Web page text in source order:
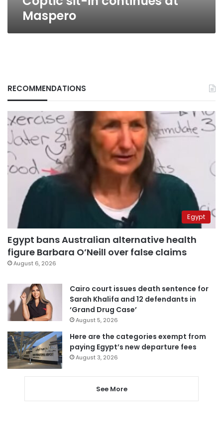
Maspero
RECOMMENDATIONS
Egypt
Egypt bans Australian alternative health
figure Barbara O’Neill over false claims
August 6, 2026
Cairo court issues death sentence for
Sarah Khalifa and 12 defendants in
‘Grand Drug Case’
August 5, 2026
Here are the categories exempt from
paying Egypt’s new departure fees
August 3, 2026
See More